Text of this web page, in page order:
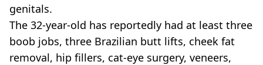
genitals.
The 32-year-old has reportedly had at least three
boob jobs, three Brazilian butt lifts, cheek fat
removal, hip fillers, cat-eye surgery, veneers,